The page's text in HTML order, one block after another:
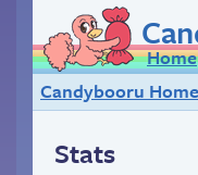
Home
Candybooru Home
Stats